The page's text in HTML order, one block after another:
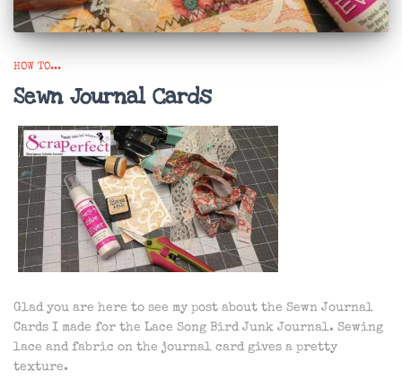
HOW TO...
Sewn Journal Cards
Glad you are here to see my post about the Sewn Journal
Cards I made for the Lace Song Bird Junk Journal. Sewing
lace and fabric on the journal card gives a pretty
texture.